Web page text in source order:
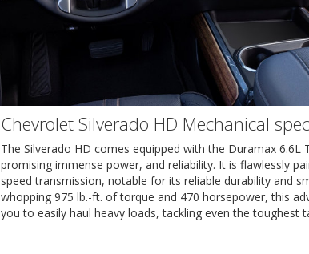
Chevrolet Silverado HD Mechanical
The Silverado HD comes equipped with the Duramax 6.6L
promising immense power, and reliability. It is flawlessly
speed transmission, notable for its reliable durability and
whopping 975 lb.-ft. of torque and 470 horsepower, this
you to easily haul heavy loads, tackling even the toughest